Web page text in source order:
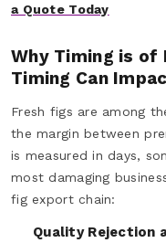
a Quote Today
Why Timing is of
Timing Can
Fresh figs are among
the margin between
is measured in days,
most damaging
fig export chain:
Quality Rejection